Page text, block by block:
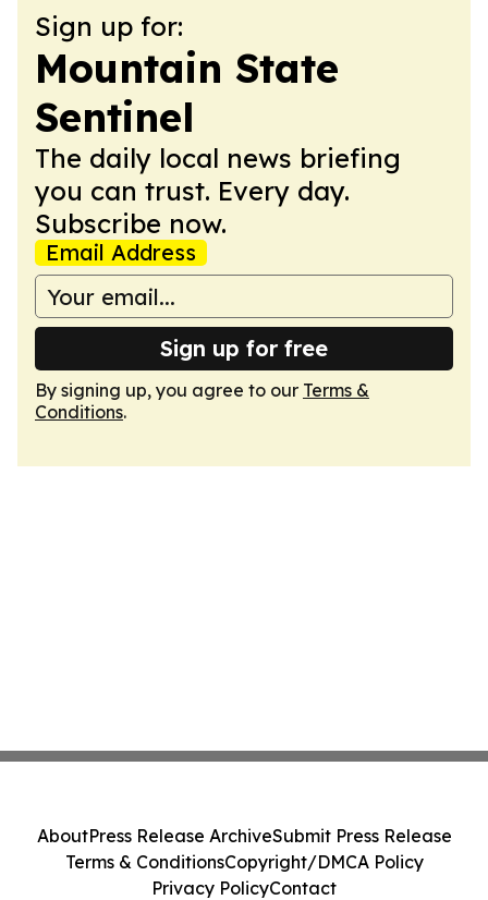
Sign up for:
Mountain State
Sentinel
The daily local news briefing
you can trust. Every day.
Subscribe now.
Email Address
Sign up for free
By signing up, you agree to our Terms &
Conditions.
AboutPress Release ArchiveSubmit Press Release
Terms & ConditionsCopyright/DMCA Policy
Privacy PolicyContact